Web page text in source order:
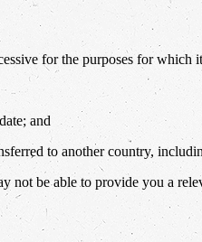
for the purposes for which
and
to another country,
not be able to provide you a